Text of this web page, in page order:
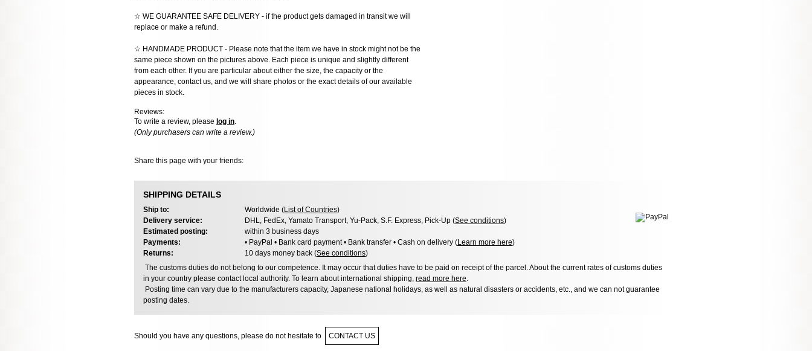
☆ WE GUARANTEE SAFE DELIVERY - if the product gets damaged in transit we will
replace or make a refund.
☆ HANDMADE PRODUCT - Please note that the item we have in stock might not be the
same piece shown on the pictures above. Each piece is unique and slightly different
from each other. If you are particular about either the size, the capacity or the
appearance, contact us, and we will share photos or the exact details of our available
pieces in stock.
Reviews:
To write a review, please log in.
(Only purchasers can write a review.)
Share this page with your friends:
SHIPPING DETAILS
Ship to: Worldwide (List of Countries)
Delivery service:
DHL, FedEx, Yamato Transport, Yu-Pack, S.F. Express, Pick-Up (See conditions)
Estimated posting:
within 3 business days
Payments:
• PayPal • Bank card payment • Bank transfer • Cash on delivery (Learn more here)
Returns:
10 days money back (See conditions)
The customs duties do not belong to our competence. It may occur that duties have to be paid on receipt of the parcel. About the current rates of customs duties
in your country please contact local authority. To learn about international shipping, read more here
Posting time can vary due to the manufacturers capacity, Japanese national holidays, as well as natural disasters or accidents, etc., and we can not guarantee
posting dates.
Should you have any questions, please do not hesitate to CONTACT US